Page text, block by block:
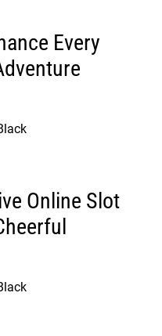
Every
Online Slot